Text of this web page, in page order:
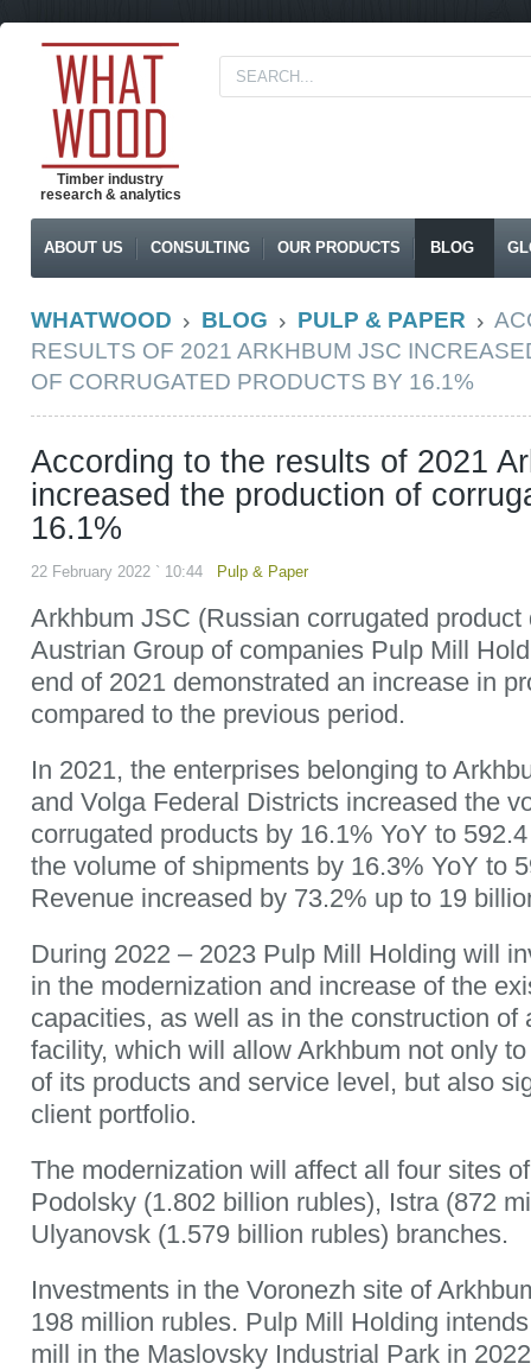
Timber industry
research & analytics
ABOUT US CONSULTING OUR PRODUCTS BLOG
WHATWOOD BLOG PULP & PAPER
RESULTS OF 2021 ARKHBUM JSC
OF CORRUGATED PRODUCTS BY 16.1%
According to the results of 2021
increased the production of
16.1%
22 February 2022 ` 10:44 Pulp & Paper
Arkhbum JSC (Russian corrugated product
Austrian Group of companies Pulp Mill
end of 2021 demonstrated an increase in
compared to the previous period.
In 2021, the enterprises belonging to
and Volga Federal Districts increased the
corrugated products by 16.1% YoY to
the volume of shipments by 16.3% YoY to
Revenue increased by 73.2% up to 19
During 2022 – 2023 Pulp Mill Holding will
in the modernization and increase of the
capacities, as well as in the construction of
facility, which will allow Arkhbum not only
of its products and service level, but also
client portfolio.
The modernization will affect all four sites
Podolsky (1.802 billion rubles), Istra (872
Ulyanovsk (1.579 billion rubles) branches.
Investments in the Voronezh site of
198 million rubles. Pulp Mill Holding
mill in the Maslovsky Industrial Park in